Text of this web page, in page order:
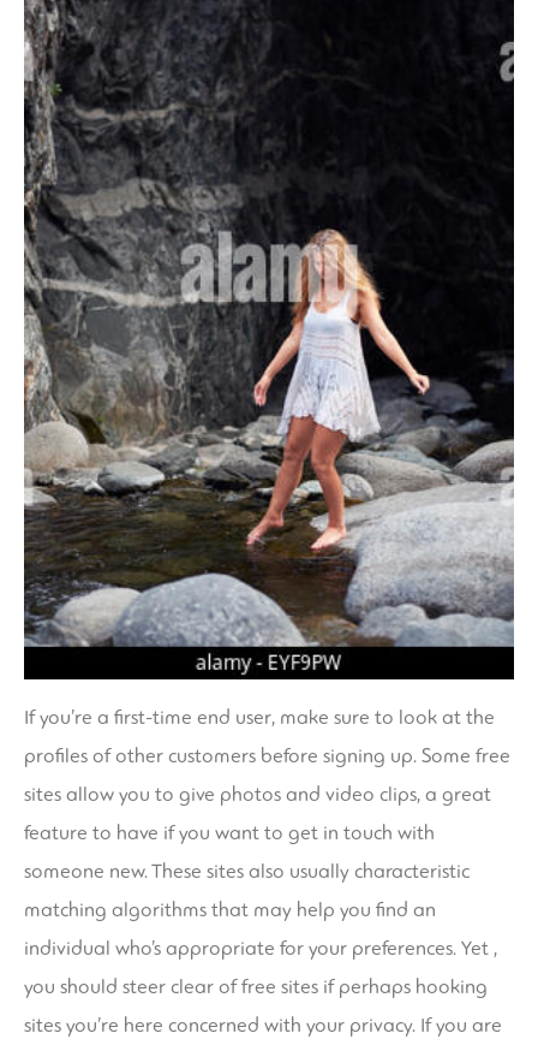
If you’re a first-time end user, make sure to look at the
profiles of other customers before signing up. Some free
sites allow you to give photos and video clips, a great
feature to have if you want to get in touch with
someone new. These sites also usually characteristic
matching algorithms that may help you find an
individual who’s appropriate for your preferences. Yet ,
you should steer clear of free sites if perhaps hooking
sitesyou’re here concerned with your privacy. If you are